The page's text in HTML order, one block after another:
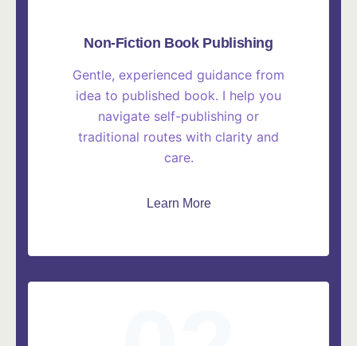
Non-Fiction Book Publishing
Gentle, experienced guidance from
idea to published book. I help you
navigate self-publishing or
traditional routes with clarity and
care.
Learn More